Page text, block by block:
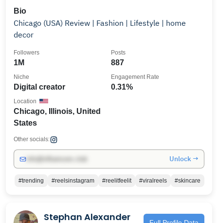
Bio
Chicago (USA) Review | Fashion | Lifestyle | home
decor
1M
Followers
887
Posts
Digital creator
Niche
0.31%
Engagement Rate
Chicago, Illinois, United
States
Location
Other socials:
Unlock →
#trending #reelsinstagram #reelitfeelit #viralreels #skincare
Stephan Alexander